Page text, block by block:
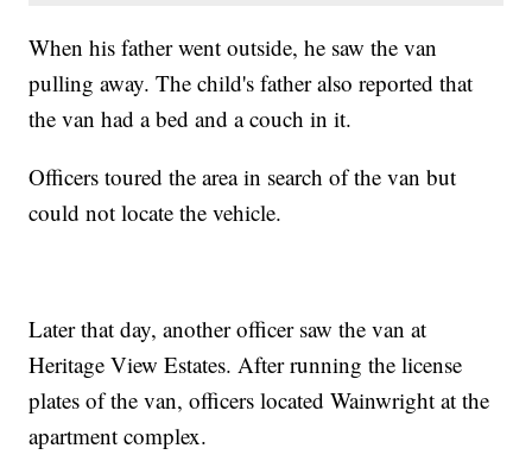
When his father went outside, he saw the van
pulling away. The child's father also reported that
the van had a bed and a couch in it.
Officers toured the area in search of the van but
could not locate the vehicle.
Later that day, another officer saw the van at
Heritage View Estates. After running the license
plates of the van, officers located Wainwright at the
apartment complex.